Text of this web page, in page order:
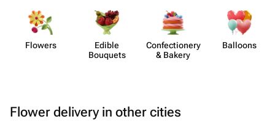
Flowers
Edible
Bouquets
Confect​ionery
& Bakery
Balloons
Flower delivery in other cities